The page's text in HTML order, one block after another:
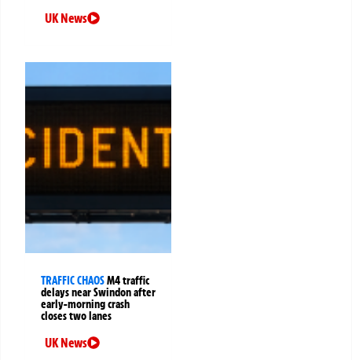
UK News
TRAFFIC CHAOSM4 traffic
delays near Swindon after
early-morning crash
closes two lanes
UK News